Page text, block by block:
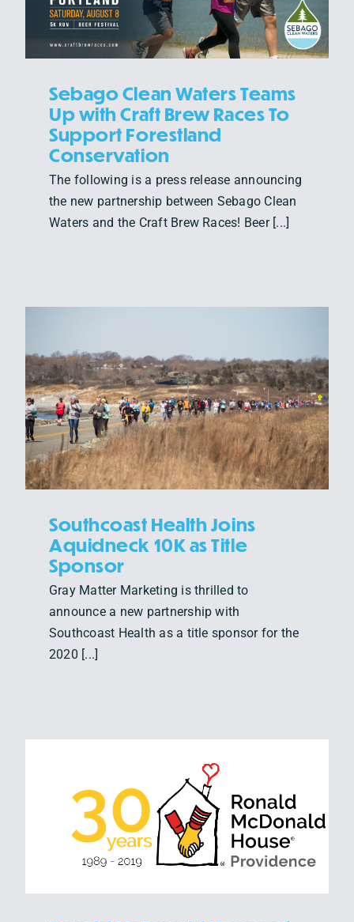
Sebago Clean Waters Teams
Up with Craft Brew Races To
Support Forestland
Conservation
The following is a press release announcing
the new partnership between Sebago Clean
Waters and the Craft Brew Races! Beer [...]
Southcoast Health Joins
Aquidneck 10K as Title
Sponsor
Gray Matter Marketing is thrilled to
announce a new partnership with
Southcoast Health as a title sponsor for the
2020 [...]